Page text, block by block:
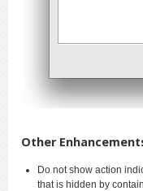
Other
Do not show action
that is hidden by